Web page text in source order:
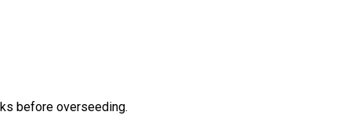
before overseeding.